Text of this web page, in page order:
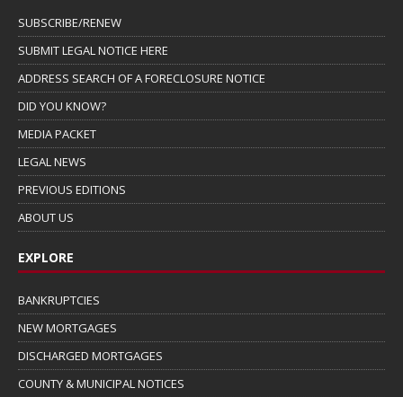
SUBSCRIBE/RENEW
SUBMIT LEGAL NOTICE HERE
ADDRESS SEARCH OF A FORECLOSURE NOTICE
DID YOU KNOW?
MEDIA PACKET
LEGAL NEWS
PREVIOUS EDITIONS
ABOUT US
EXPLORE
BANKRUPTCIES
NEW MORTGAGES
DISCHARGED MORTGAGES
COUNTY & MUNICIPAL NOTICES